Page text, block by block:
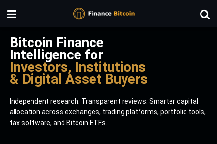
Bitcoin Finance
Intelligence for
Investors, Institutions
& Digital Asset Buyers
Independent research. Transparent reviews. Smarter capital
allocation across exchanges, trading platforms, portfolio tools,
tax software, and Bitcoin ETFs.